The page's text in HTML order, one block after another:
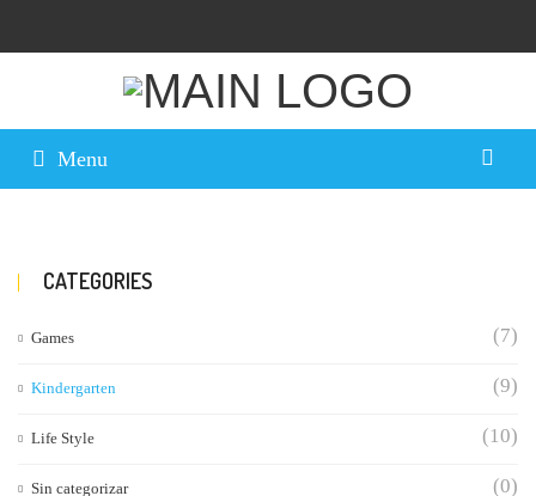
Menu
CATEGORIES
Games (7)
Kindergarten (9)
Life Style (10)
Sin categorizar (0)